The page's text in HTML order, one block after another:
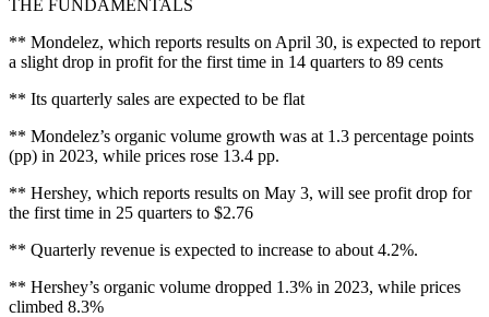
THE FUNDAMENTALS
** Mondelez, which reports results on April 30, is expected to report
a slight drop in profit for the first time in 14 quarters to 89 cents
** Its quarterly sales are expected to be flat
** Mondelez’s organic volume growth was at 1.3 percentage points
(pp) in 2023, while prices rose 13.4 pp.
** Hershey, which reports results on May 3, will see profit drop for
the first time in 25 quarters to $2.76
** Quarterly revenue is expected to increase to about 4.2%.
** Hershey’s organic volume dropped 1.3% in 2023, while prices
climbed 8.3%